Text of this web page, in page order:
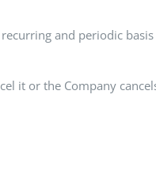
and periodic
it or the Company